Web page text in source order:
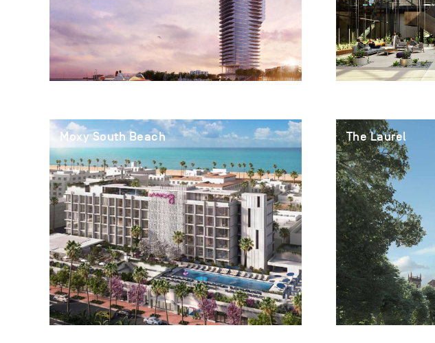
Moxy South Beach The Laurel